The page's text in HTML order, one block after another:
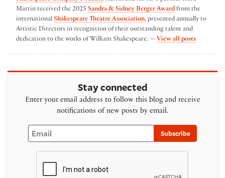
Martin received the 2025 Sandra & Sidney Berger Award from the
international Shakespeare Theatre Association, presented annually to
Artistic Directors in recognition of their outstanding talent and
dedication to the works of William Shakespeare. — View all postsby Austin
Stay connected
Enter your email address to follow this blog and receive
notifications of new posts by email.
Email
Subscribe